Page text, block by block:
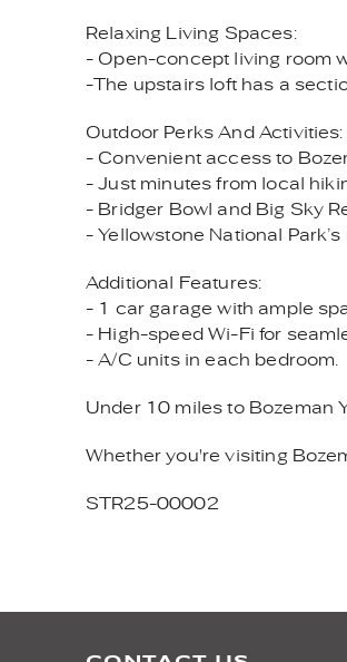
Relaxing Living Spaces:
- Open-concept living room
-The upstairs loft has a
Outdoor Perks And Activities:
- Convenient access to
- Just minutes from local
- Bridger Bowl and Big Sky
- Yellowstone National
Additional Features:
- 1 car garage with ample
- High-speed Wi-Fi for
- A/C units in each bedroom.
Under 10 miles to Bozeman
Whether you're visiting
STR25-00002